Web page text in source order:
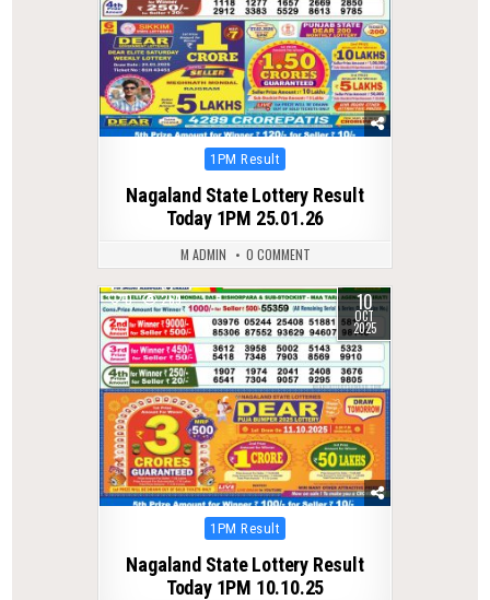
Posted
1PM Result
Nagaland State Lottery Result
Today 1PM 25.01.26
M ADMIN 0 COMMENT
0 269 10
OCT
2025
Posted
1PM Result
Nagaland State Lottery Result
Today 1PM 10.10.25